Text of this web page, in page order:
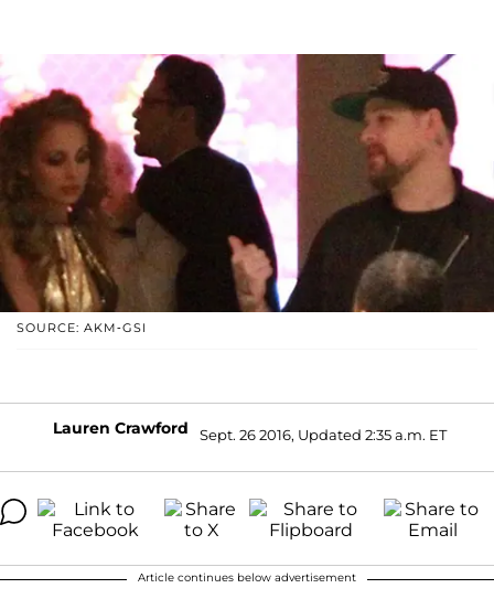
SOURCE: AKM-GSI
Lauren Crawford Sept. 26 2016, Updated 2:35 a.m. ET
Article continues below advertisement